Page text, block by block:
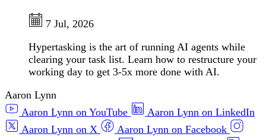
7 Jul, 2026
Hypertasking is the art of running AI agents while
clearing your task list. Learn how to restructure your
working day to get 3-5x more done with AI.
Aaron Lynn
Aaron Lynn on YouTube
Aaron Lynn on LinkedIn
Aaron Lynn on X
Aaron Lynn on Facebook